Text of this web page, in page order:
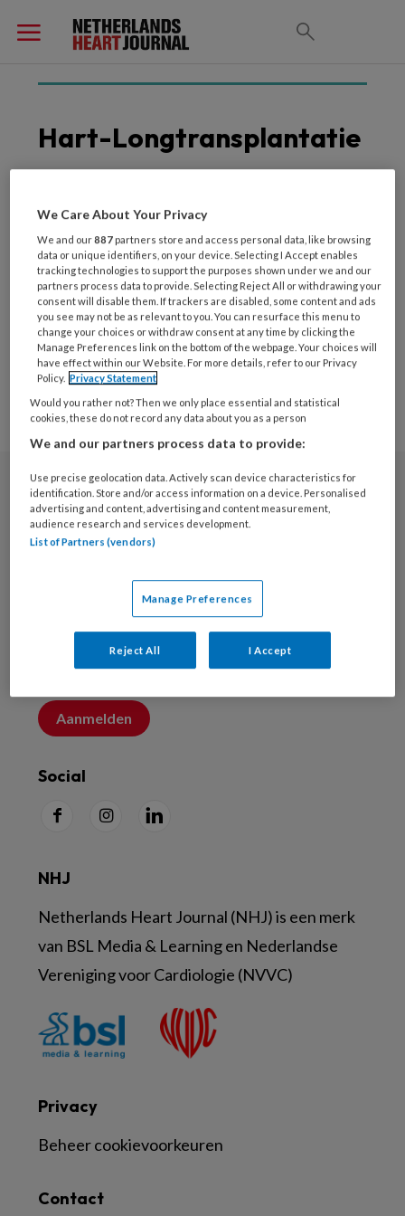
Hart-Longtransplantatie
4 SEPTEMBER 2025 HARTFALEN
Hartlevertransplantatie
biedt perspectief
Nieuwsbrief
Schrijf u in voor de nieuwsbrief
Account maken
Aanmelden
Social
Contact
Privacy
Beheer cookievoorkeuren
NHJ
Netherlands Heart Journal (NHJ) is een merk
van BSL Media & Learning en Nederlandse
Vereniging voor Cardiologie (NVVC)
We Care About Your Privacy
We and our887 partners store and access personal data, like browsing
data or unique identifiers, on your device. Selecting I Accept enables
tracking technologies to support the purposes shown under we and our
partners process data to provide. Selecting Reject All or withdrawing your
consent will disable them. If trackers are disabled, some content and ads
you see may not be as relevant to you. You can resurface this menu to
change your choices or withdraw consent at any time by clicking the
Manage Preferences link on the bottom of the webpage. Your choices will
have effect within our Website. For more details, refer to our Privacy
Policy. Privacy Statement
Would you rather not? Then we only place essential and statistical
cookies, these do not record any data about you as a person
We and our partners process data to provide:
Use precise geolocation data. Actively scan device characteristics for
identification. Store and/or access information on a device. Personalised
advertising and content, advertising and content measurement,
audience research and services development.
List of Partners (vendors)
Manage Preferences
Reject All I Accept